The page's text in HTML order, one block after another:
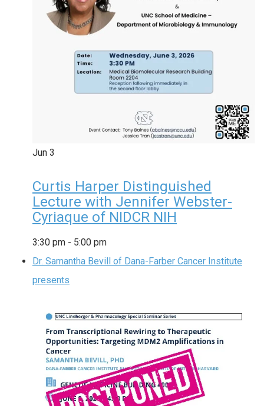
Jun 3
Curtis Harper Distinguished
Lecture with Jennifer Webster-
Cyriaque of NIDCR NIH
3:30 pm - 5:00 pm
Dr. Samantha Bevill of Dana-Farber Cancer Institute
presents